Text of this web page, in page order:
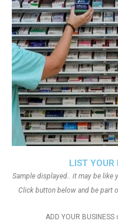
LIST YOUR
Sample displayed.. it may be like
Click button below and be part
ADD YOUR BUSINESS